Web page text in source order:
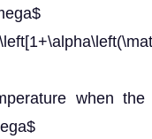
when the